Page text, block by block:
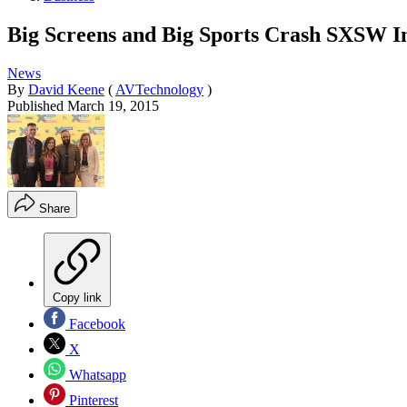
Big Screens and Big Sports Crash SXSW
News
By David Keene ( AVTechnology )
Published March 19, 2015
Share
Copy link
Facebook
X
Whatsapp
Pinterest